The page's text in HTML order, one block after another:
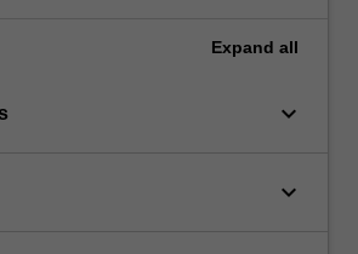
Expand all
keyboard_arrow_down
keyboard_arrow_down